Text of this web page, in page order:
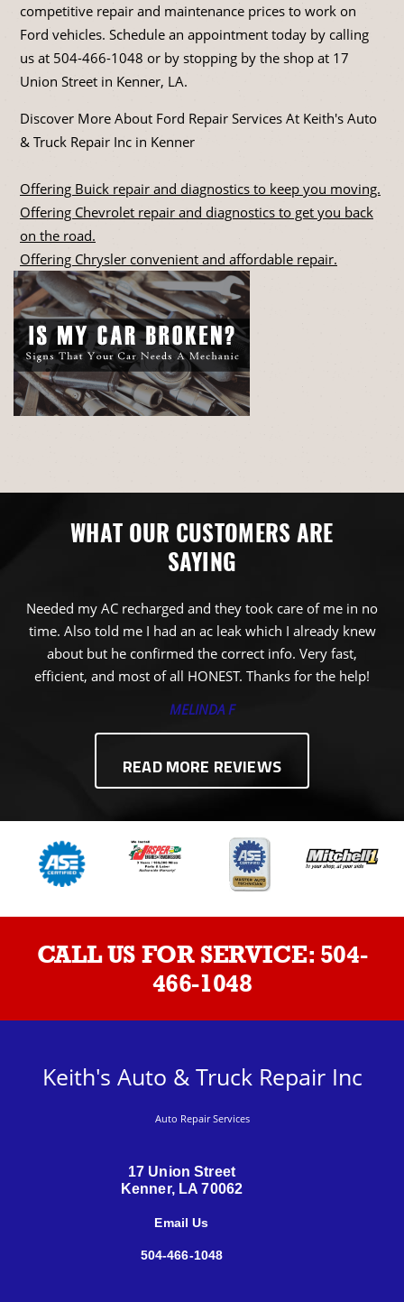
competitive repair and maintenance prices to work on
Ford vehicles. Schedule an appointment today by calling
us at 504-466-1048 or by stopping by the shop at 17
Union Street in Kenner, LA.
Discover More About Ford Repair Services At Keith's Auto
& Truck Repair Inc in Kenner
Offering Buick repair and diagnostics to keep you moving.
Offering Chevrolet repair and diagnostics to get you back
on the road.
Offering Chrysler convenient and affordable repair.
WHAT OUR CUSTOMERS ARE
SAYING
Needed my AC recharged and they took care of me in no
time. Also told me I had an ac leak which I already knew
about but he confirmed the correct info. Very fast,
efficient, and most of all HONEST. Thanks for the help!
MELINDA F
READ MORE REVIEWS
CALL US FOR SERVICE: 504-
466-1048
Keith's Auto & Truck Repair Inc
Auto Repair Services
17 Union Street
Kenner, LA 70062
Email Us
504-466-1048